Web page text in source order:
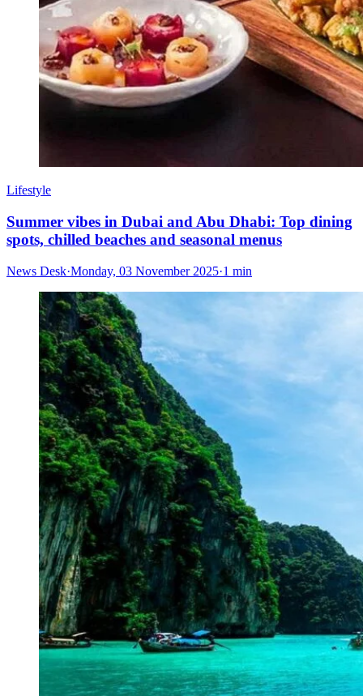
Lifestyle
Summer vibes in Dubai and Abu Dhabi: Top dining
spots, chilled beaches and seasonal menus
News Desk·Monday, 03 November 2025·1 min